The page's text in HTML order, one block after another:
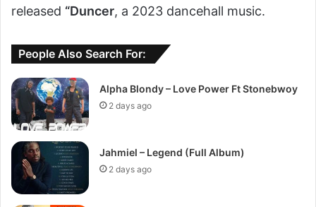
released “Duncer, a 2023 dancehall music.
People Also Search For:
Alpha Blondy – Love Power Ft Stonebwoy
2 days ago
Jahmiel – Legend (Full Album)
2 days ago